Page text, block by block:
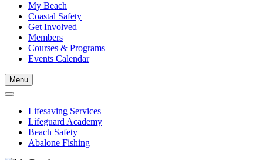
My Beach
Coastal Safety
Get Involved
Members
Courses & Programs
Events Calendar
Menu
Lifesaving Services
Lifeguard Academy
Beach Safety
Abalone Fishing